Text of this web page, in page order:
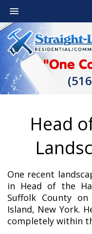
"One
Head
One recent
in Head of the
Suffolk County
Island, New York.
completely within